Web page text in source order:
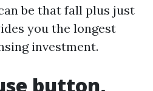
be that fall plus just
you the longest
investment.
button,